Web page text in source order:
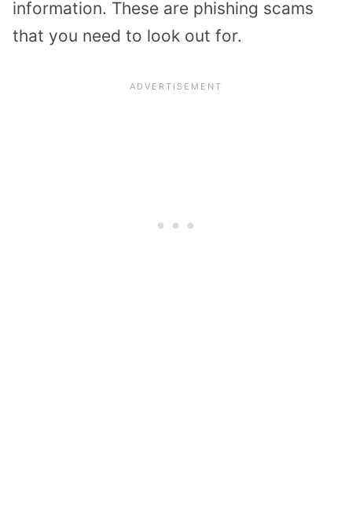
information. These are phishing scams
that you need to look out for.